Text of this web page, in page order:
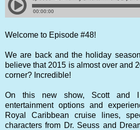
Welcome to Episode #48!
We are back and the holiday
believe that 2015 is almost over and
corner? Incredible!
On this new show, Scott and
entertainment options and
Royal Caribbean cruise lines,
characters from Dr. Seuss and